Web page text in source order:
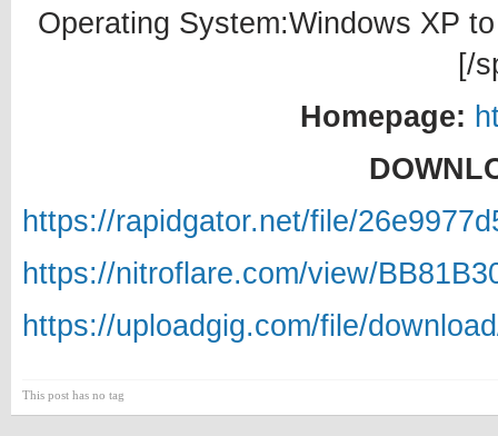
Operating System:Windows XP
[/
Homepage:
https://rapidgator.net/file/
https://nitroflare.com/view/
https://uploadgig.com/file/
This post has no tag